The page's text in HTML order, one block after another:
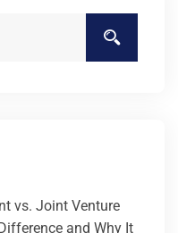
vs. Joint Venture
and Why It